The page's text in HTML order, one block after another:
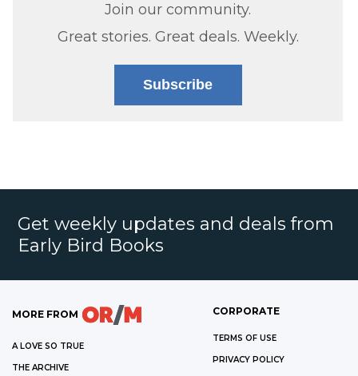
Join our community.
Great stories. Great deals. Weekly.
Subscribe
Get weekly updates and deals from
Early Bird Books
MORE FROM
A LOVE SO TRUE
THE ARCHIVE
CORPORATE
TERMS OF USE
PRIVACY POLICY